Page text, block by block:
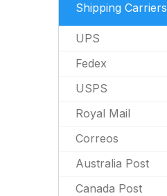
Shipping Carriers
UPS
Fedex
USPS
Royal Mail
Correos
Australia Post
Canada Post